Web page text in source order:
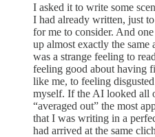
I asked it to write some
I had already written, just
for me to consider. And
up almost exactly the
was a strange feeling to
feeling good about having
like me, to feeling
myself. If the AI looked all
“averaged out” the most
that I was writing in a
had arrived at the same